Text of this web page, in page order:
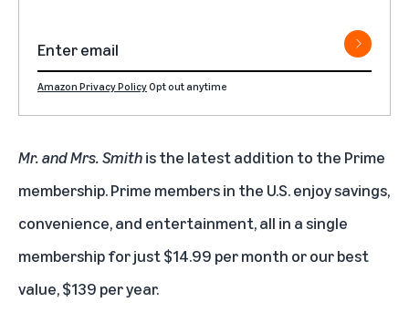
Amazon Privacy PolicyOpt out anytime
Mr. and Mrs. Smithis the latest addition to the Prime
membership. Prime members in the U.S. enjoy savings,
convenience, and entertainment, all in a single
membership for just $14.99 per month or our best
value, $139 per year.